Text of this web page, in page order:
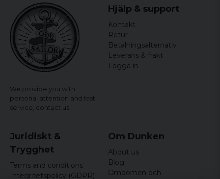
We provide you with
personal attention and fast
service, contact us!
Hjälp & support
Kontakt
Retur
Betalningsalternativ
Leverans & frakt
Logga in
Juridiskt &
Trygghet
Terms and conditions
Integritetspolicy (GDPR)
Om Dunken
About us
Blog
Omdömen och